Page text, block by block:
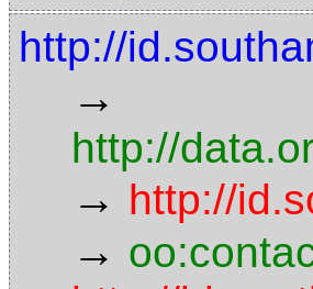
http://
→
http://
→ http://
→